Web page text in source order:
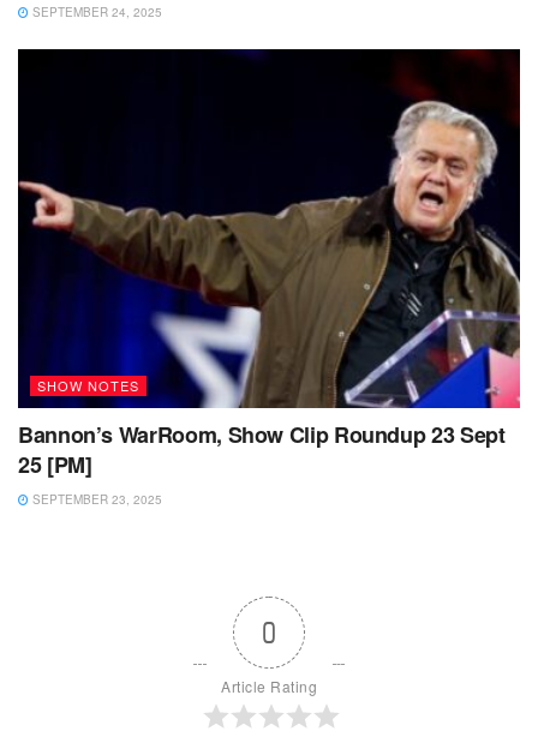
SEPTEMBER 24, 2025
SHOW NOTES
Bannon’s WarRoom, Show Clip Roundup 23 Sept
25 [PM]
SEPTEMBER 23, 2025
0
Article Rating